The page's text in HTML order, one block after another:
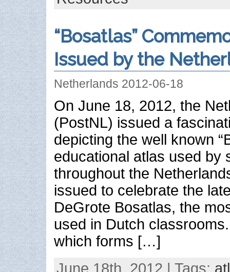
“Bosatlas”
Issued by the
Netherlands 2012-06-18
On June 18, 2012, the
(PostNL) issued a
depicting the well known
educational atlas used by
throughout the
issued to celebrate the
DeGrote Bosatlas, the
used in Dutch
which forms […]
June 18th, 2012 | Tags: